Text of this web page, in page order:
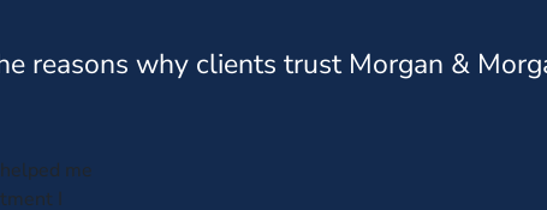
reasons why clients trust Morgan &
me
I